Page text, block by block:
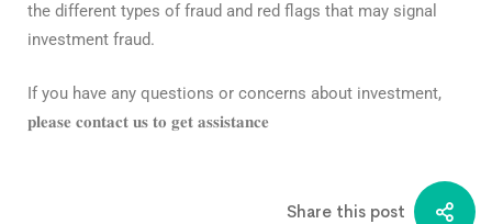
the different types of fraud and red flags that may signal
investment fraud.⁣⁣
If you have any questions or concerns about investment,
𝐩𝐥𝐞𝐚𝐬𝐞 𝐜𝐨𝐧𝐭𝐚𝐜𝐭 𝐮𝐬 𝐭𝐨 𝐠𝐞𝐭 𝐚𝐬𝐬𝐢𝐬𝐭𝐚𝐧𝐜𝐞
Share this post